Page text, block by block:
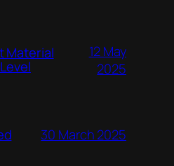
Material
12 May
2025
30 March 2025